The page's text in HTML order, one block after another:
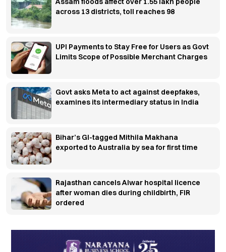
across 13 districts, toll reaches 98
UPI Payments to Stay Free for Users as Govt
Limits Scope of Possible Merchant Charges
Govt asks Meta to act against deepfakes,
examines its intermediary status in India
Bihar’s GI-tagged Mithila Makhana
exported to Australia by sea for first time
Rajasthan cancels Alwar hospital licence
after woman dies during childbirth, FIR
ordered